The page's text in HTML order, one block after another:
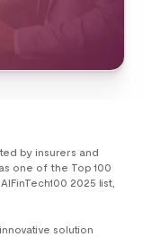
by insurers and
one of the Top 100
2025 list,
solution